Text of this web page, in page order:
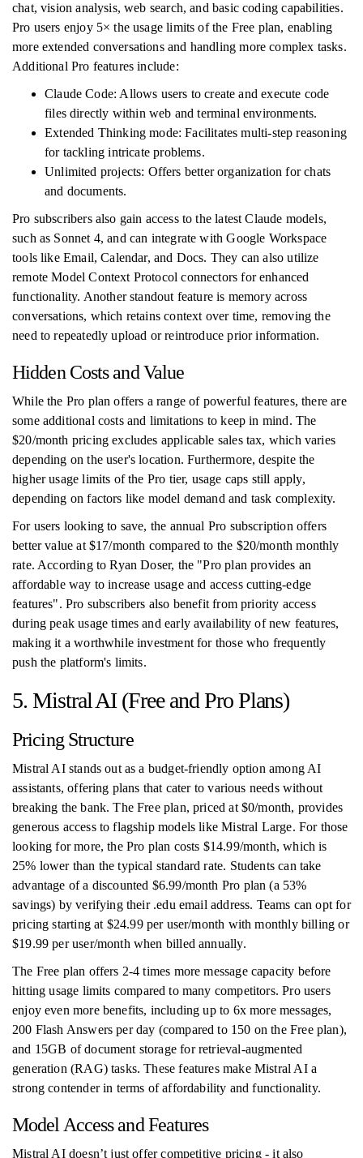
chat, vision analysis, web search, and basic coding capabilities.
Pro users enjoy 5× the usage limits of the Free plan, enabling
more extended conversations and handling more complex tasks.
Additional Pro features include:
Claude Code: Allows users to create and execute code
files directly within web and terminal environments.
Extended Thinking mode: Facilitates multi-step reasoning
for tackling intricate problems.
Unlimited projects: Offers better organization for chats
and documents.
Pro subscribers also gain access to the latest Claude models,
such as Sonnet 4, and can integrate with Google Workspace
tools like Email, Calendar, and Docs. They can also utilize
remote Model Context Protocol connectors for enhanced
functionality. Another standout feature is memory across
conversations, which retains context over time, removing the
need to repeatedly upload or reintroduce prior information.
Hidden Costs and Value
While the Pro plan offers a range of powerful features, there are
some additional costs and limitations to keep in mind. The
$20/month pricing excludes applicable sales tax, which varies
depending on the user's location. Furthermore, despite the
higher usage limits of the Pro tier, usage caps still apply,
depending on factors like model demand and task complexity.
For users looking to save, the annual Pro subscription offers
better value at $17/month compared to the $20/month monthly
rate. According to Ryan Doser, the "Pro plan provides an
affordable way to increase usage and access cutting-edge
features". Pro subscribers also benefit from priority access
during peak usage times and early availability of new features,
making it a worthwhile investment for those who frequently
push the platform's limits.
5. Mistral AI (Free and Pro Plans)
Pricing Structure
Mistral AI stands out as a budget-friendly option among AI
assistants, offering plans that cater to various needs without
breaking the bank. The Free plan, priced at $0/month, provides
generous access to flagship models like Mistral Large. For those
looking for more, the Pro plan costs $14.99/month, which is
25% lower than the typical standard rate. Students can take
advantage of a discounted $6.99/month Pro plan (a 53%
savings) by verifying their .edu email address. Teams can opt for
pricing starting at $24.99 per user/month with monthly billing or
$19.99 per user/month when billed annually.
The Free plan offers 2-4 times more message capacity before
hitting usage limits compared to many competitors. Pro users
enjoy even more benefits, including up to 6x more messages,
200 Flash Answers per day (compared to 150 on the Free plan),
and 15GB of document storage for retrieval-augmented
generation (RAG) tasks. These features make Mistral AI a
strong contender in terms of affordability and functionality.
Model Access and Features
Mistral AI doesn’t just offer competitive pricing - it also